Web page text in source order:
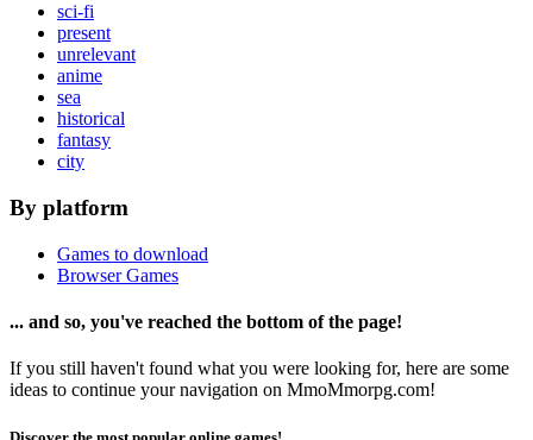
sci-fi
present
unrelevant
anime
sea
historical
fantasy
city
By platform
Games to download
Browser Games
... and so, you've reached the bottom of the page!
If you still haven't found what you were looking for, here are some
ideas to continue your navigation on MmoMmorpg.com!